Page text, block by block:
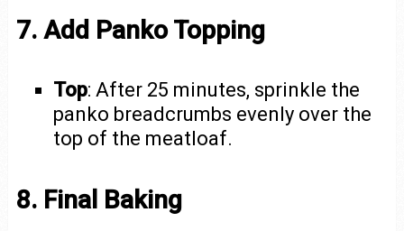
7. Add Panko Topping
Top: After 25 minutes, sprinkle the
panko breadcrumbs evenly over the
top of the meatloaf.
8. Final Baking